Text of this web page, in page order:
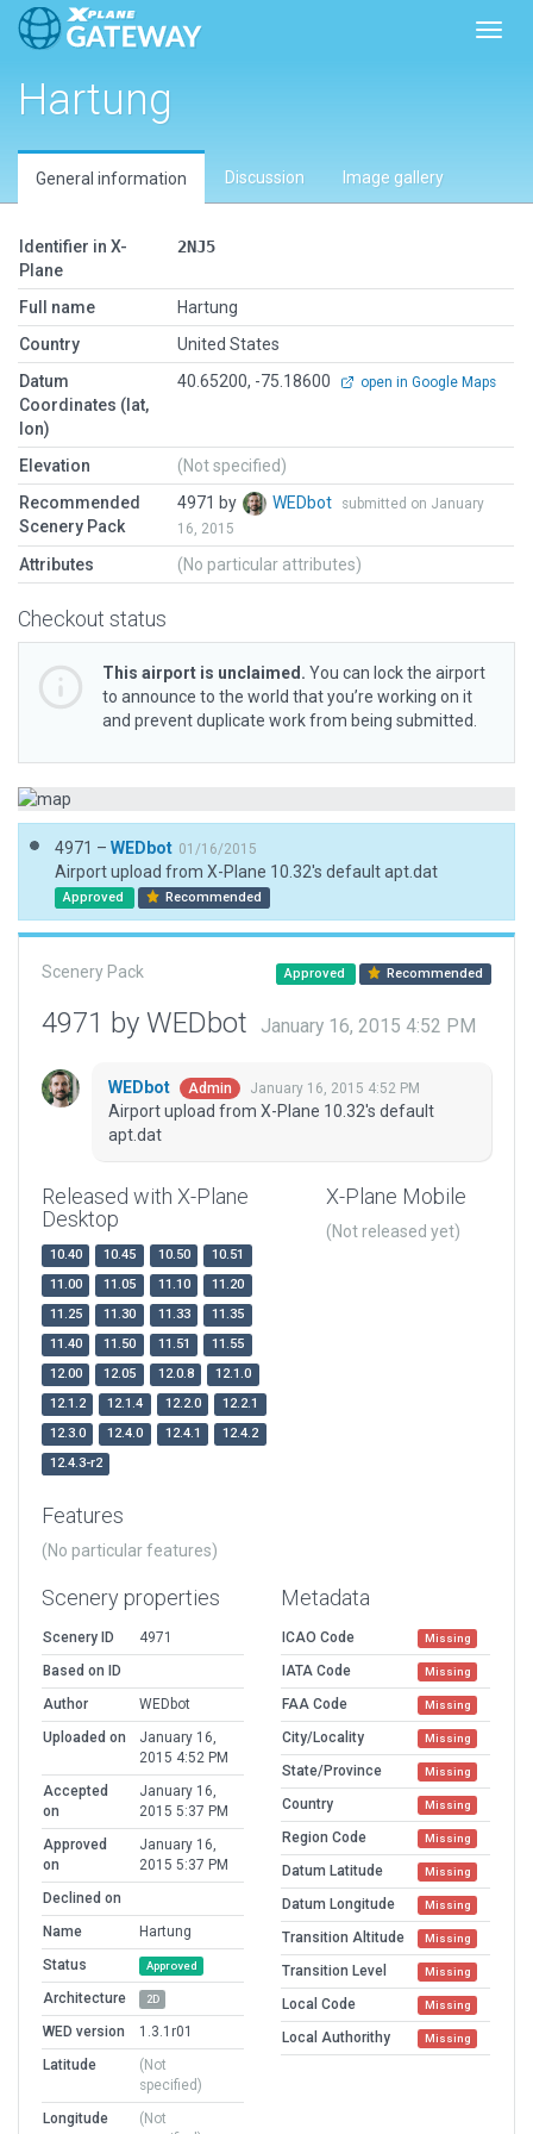
Hartung
General information Discussion Image gallery
Identifier in X-
Plane
2NJ5
Full name
Hartung
Country
United States
Datum
Coordinates (lat,
lon)
40.65200, -75.18600 open in Google Maps
Elevation
(Not specified)
Recommended
Scenery Pack
4971 by WEDbot
submitted on January
16, 2015
Attributes (No particular attributes)
Checkout status
This airport is unclaimed. You can lock the airport
to announce to the world that you’re working on it
and prevent duplicate work from being submitted.
4971 – WEDbot 01/16/2015
Airport upload from X-Plane 10.32's default apt.dat
Approved Recommended
Scenery Pack Approved Recommended
4971 by WEDbot January 16, 2015 4:52 PM
WEDbot Admin January 16, 2015 4:52 PM
Airport upload from X-Plane 10.32's default
apt.dat
Released with X-Plane
Desktop
10.40 10.45 10.50
10.51
11.00
11.05 11.10
11.20
11.25
11.30 11.33
11.35
11.40
11.50 11.51
11.55
12.00
12.05 12.0.8
12.1.0
12.1.2
12.1.4 12.2.0
12.2.1
12.3.0
12.4.0 12.4.1
12.4.2
12.4.3-r2
X-Plane Mobile
(Not released yet)
Features
(No particular features)
Scenery properties
Scenery ID
4971
Based on ID
Author
WEDbot
Uploaded on
January 16,
2015 4:52 PM
Accepted
on
January 16,
2015 5:37 PM
Approved
on
January 16,
2015 5:37 PM
Declined on
Name
Hartung
Status
Approved
Architecture 2D
WED version
1.3.1r01
Latitude
(Not
specified)
Longitude
(Not
Metadata
ICAO Code Missing
IATA Code Missing
FAA Code Missing
City/Locality Missing
State/Province Missing
Country Missing
Region Code Missing
Datum Latitude Missing
Datum Longitude Missing
Transition Altitude Missing
Transition Level Missing
Local Code Missing
Local Authorithy Missing